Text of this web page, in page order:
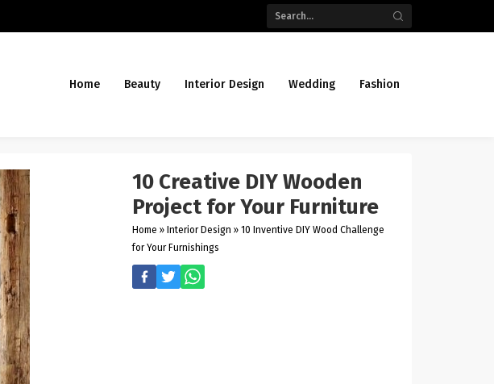
Home Beauty Interior Design Wedding Fashion
10 Creative DIY Wooden
Project for Your Furniture
Home » Interior Design » 10 Inventive DIY Wood Challenge
for Your Furnishings